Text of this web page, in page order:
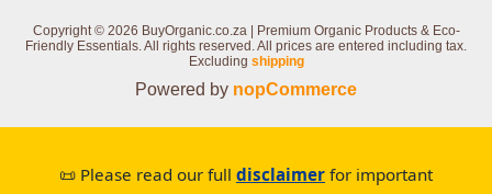
Copyright © 2026 BuyOrganic.co.za | Premium Organic Products & Eco-
Friendly Essentials. All rights reserved.All prices are entered including tax.
Excluding shipping
Powered by nopCommerce
📜 Please read our full disclaimer for important